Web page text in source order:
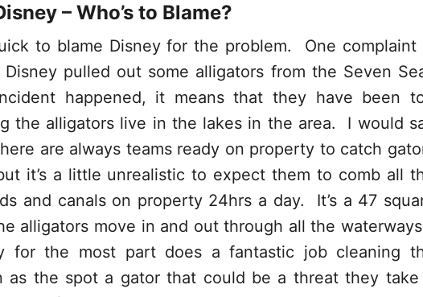
– Who’s to Blame?
to blame Disney for the problem. One complaint
pulled out some alligators from the Seven
happened, it means that they have been
the alligators live in the lakes in the area. I would
are always teams ready on property to catch
it’s a little unrealistic to expect them to comb all
and canals on property 24hrs a day. It’s a 47
alligators move in and out through all the
for the most part does a fantastic job cleaning
as the spot a gator that could be a threat they